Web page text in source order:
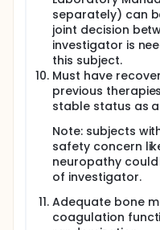
separately) can
joint decision
investigator is
this subject.
Must have
previous
stable status as
Note: subjects
safety concern
neuropathy
of investigator.
Adequate bone
coagulation